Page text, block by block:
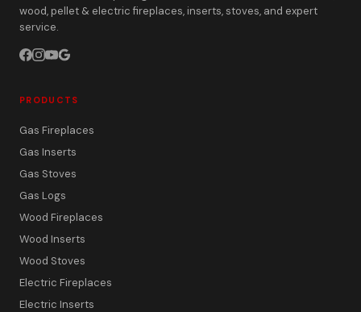
wood, pellet & electric fireplaces, inserts, stoves, and expert
service.
PRODUCTS
Gas Fireplaces
Gas Inserts
Gas Stoves
Gas Logs
Wood Fireplaces
Wood Inserts
Wood Stoves
Electric Fireplaces
Electric Inserts